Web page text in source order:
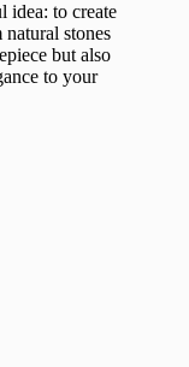
idea: to create
stones
but also
to your